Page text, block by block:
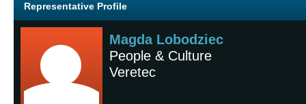
Representative Profile
Magda Lobodziec
People & Culture
Veretec